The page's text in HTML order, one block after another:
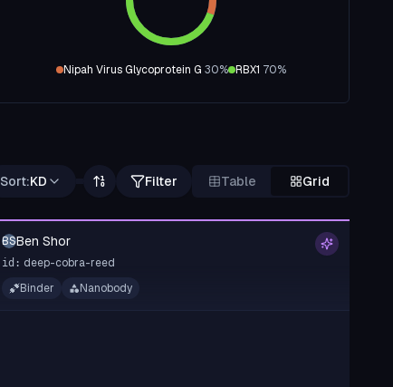
Nipah Virus Glycoprotein G 30% RBX1 70%
Sort:KD Filter Table Grid
BSBen Shor
id: deep-cobra-reed
Binder
Nanobody